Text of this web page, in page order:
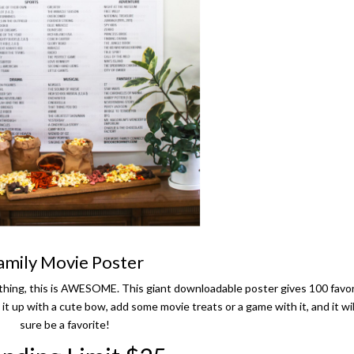
Movie Poster
this is AWESOME. This giant downloadable poster gives 100
up with a cute bow, add some movie treats or a game with it, and it
sure be a favorite!